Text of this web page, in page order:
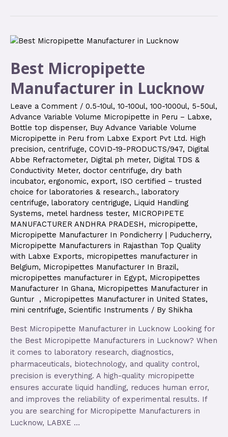
Best Micropipette
Manufacturer in Lucknow
Leave a Comment / 0.5-10ul, 10-100ul, 100-1000ul, 5-50ul,
Advance Variable Volume Micropipette in Peru – Labxe,
Bottle top dispenser, Buy Advance Variable Volume
Micropipette in Peru from Labxe Export Pvt Ltd. High
precision, centrifuge, COVID-19-PRODUCTS/947, Digital
Abbe Refractometer, Digital ph meter, Digital TDS &
Conductivity Meter, doctor centrifuge, dry bath
incubator, ergonomic, export, ISO certified – trusted
choice for laboratories & research., laboratory
centrifuge, laboratory centriguge, Liquid Handling
Systems, metel hardness tester, MICROPIPETE
MANUFACTURER ANDHRA PRADESH, micropipette,
Micropipette Manufacturer In Pondicherry | Puducherry,
Micropipette Manufacturers in Rajasthan Top Quality
with Labxe Exports, micropipettes manufacturer in
Belgium, Micropipettes Manufacturer In Brazil,
micropipettes manufacturer in Egypt, Micropipettes
Manufacturer In Ghana, Micropipettes Manufacturer in
Guntur , Micropipettes Manufacturer in United States,
mini centrifuge, Scientific Instruments / By Shikha
Best Micropipette Manufacturer in Lucknow Looking for
the Best Micropipette Manufacturers in Lucknow? When
it comes to laboratory research, diagnostics,
pharmaceuticals, biotechnology, and quality control,
precision is everything. A high-quality micropipette
ensures accurate liquid handling, reduces human error,
and improves the reliability of experimental results. If
you are searching for Micropipette Manufacturers in
Lucknow, LABXE …